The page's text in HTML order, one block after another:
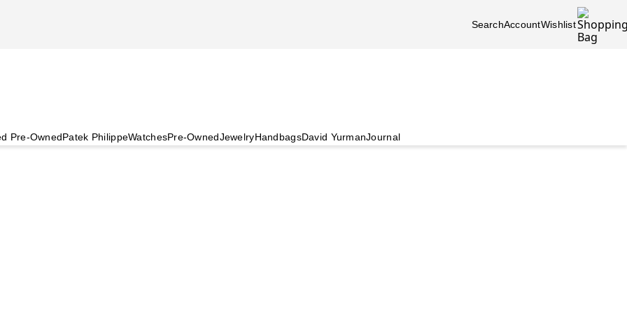
SearchAccountWishlist
Pre-OwnedPatek PhilippeWatchesPre-OwnedJewelryHandbagsDavid YurmanJournal